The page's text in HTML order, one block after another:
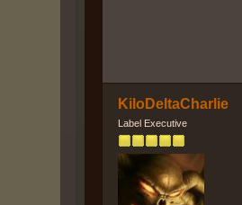
KiloDeltaCharlie
Label Executive